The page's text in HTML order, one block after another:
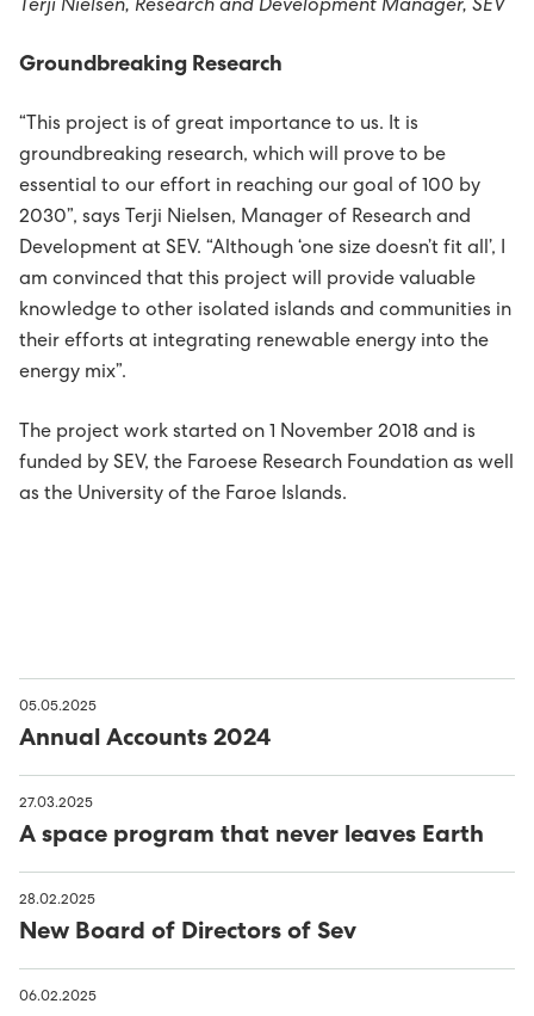
Terji Nielsen, Research and Development Manager, SEV
Groundbreaking Research
“This project is of great importance to us. It is
groundbreaking research, which will prove to be
essential to our effort in reaching our goal of 100 by
2030”, says Terji Nielsen, Manager of Research and
Development at SEV. “Although ‘one size doesn’t fit all’, I
am convinced that this project will provide valuable
knowledge to other isolated islands and communities in
their efforts at integrating renewable energy into the
energy mix”.
The project work started on 1 November 2018 and is
funded by SEV, the Faroese Research Foundation as well
as the University of the Faroe Islands.
05.05.2025
Annual Accounts 2024
27.03.2025
A space program that never leaves Earth
28.02.2025
New Board of Directors of Sev
06.02.2025